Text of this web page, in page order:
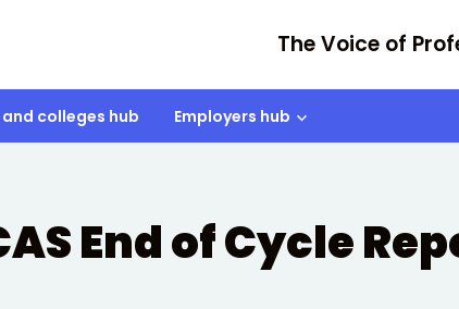
The Voice of
colleges hub Employers hub
End of Cycle